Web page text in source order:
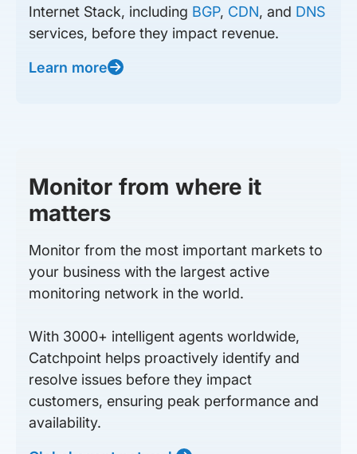
Internet Stack, including BGP, CDN, and DNS
services, before they impact revenue.
Learn more
Monitor from where it
matters
Monitor from the most important markets to
your business with the largest active
monitoring network in the world.
With 3000+ intelligent agents worldwide,
Catchpoint helps proactively identify and
resolve issues before they impact
customers, ensuring peak performance and
availability.